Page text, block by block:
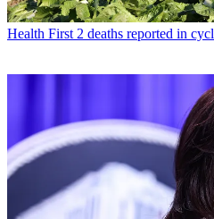
Health First 2 deaths reported in